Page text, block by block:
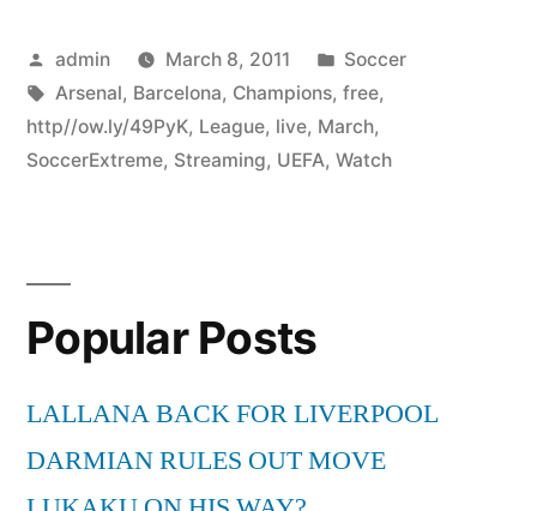
Posted
by
admin March 8, 2011
Posted
in
Soccer
Tags:
Arsenal, Barcelona, Champions, free,
http//ow.ly/49PyK, League, live, March,
SoccerExtreme, Streaming, UEFA, Watch
Popular Posts
LALLANA BACK FOR LIVERPOOL
DARMIAN RULES OUT MOVE